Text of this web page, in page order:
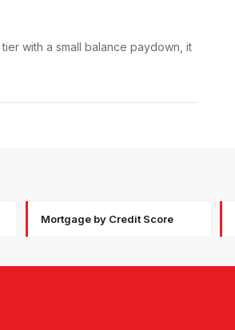
with a small balance paydown, it
Mortgage by Credit Score